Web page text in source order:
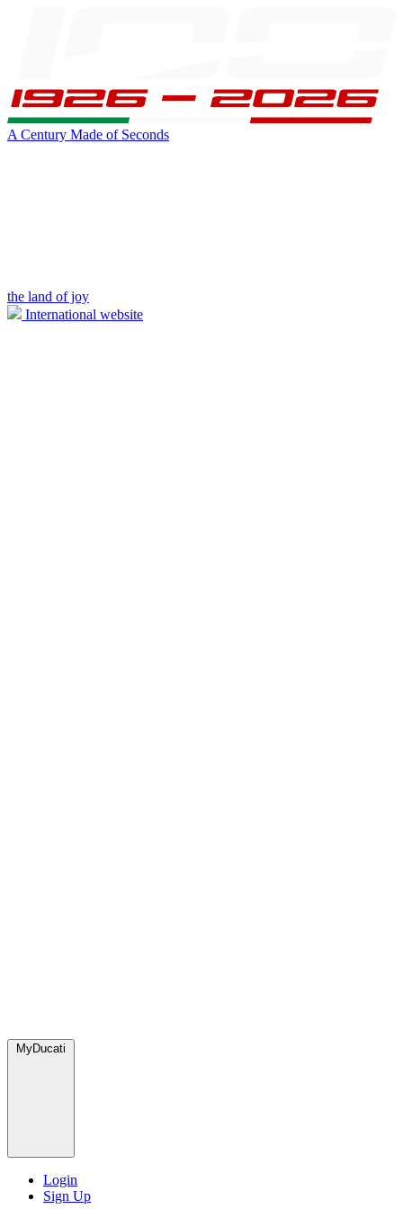
A Century Made of Seconds
the land of joy
International website
MyDucati
Login
Sign Up